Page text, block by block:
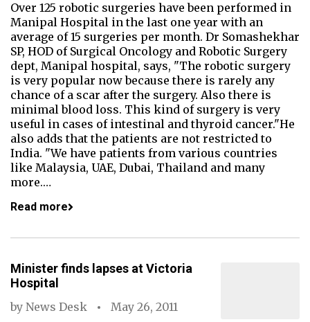
Over 125 robotic surgeries have been performed in
Manipal Hospital in the last one year with an
average of 15 surgeries per month. Dr Somashekhar
SP, HOD of Surgical Oncology and Robotic Surgery
dept, Manipal hospital, says, "The robotic surgery
is very popular now because there is rarely any
chance of a scar after the surgery. Also there is
minimal blood loss. This kind of surgery is very
useful in cases of intestinal and thyroid cancer."He
also adds that the patients are not restricted to
India. "We have patients from various countries
like Malaysia, UAE, Dubai, Thailand and many
more.…
Read more
Minister finds lapses at Victoria
Hospital
by News Desk
May 26, 2011